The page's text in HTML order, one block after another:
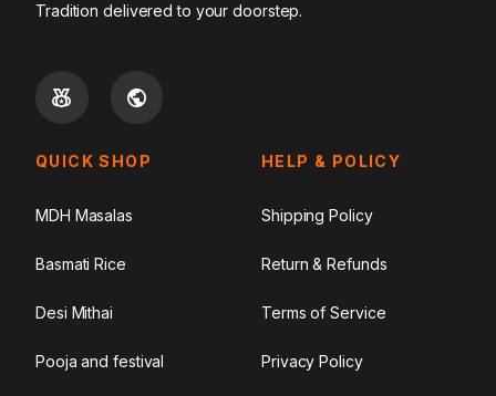
Tradition delivered to your doorstep.
QUICK SHOP
MDH Masalas
Basmati Rice
Desi Mithai
Pooja and festival
HELP & POLICY
Shipping Policy
Return & Refunds
Terms of Service
Privacy Policy